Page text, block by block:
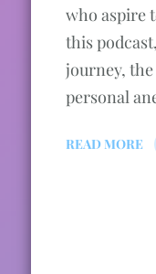
who aspire
this
journey,
personal
READ MORE